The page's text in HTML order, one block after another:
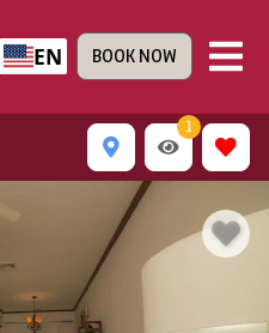
EN BOOK NOW
1